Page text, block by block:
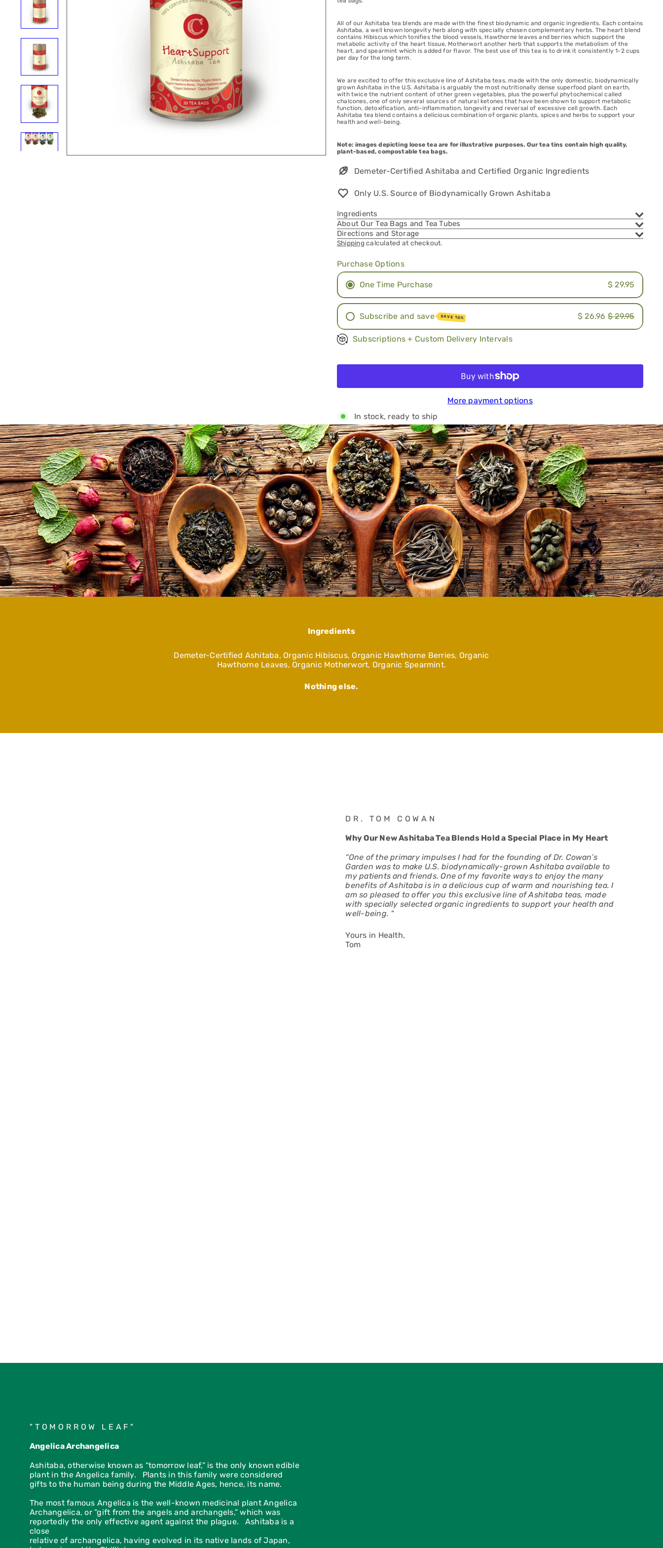
All of our Ashitaba tea blends are made with the finest biodynamic and organic ingredients. Each contains
Ashitaba, a well known longevity herb along with specially chosen complementary herbs. The heart blend
contains Hibiscus which tonifies the blood vessels, Hawthorne leaves and berries which support the
metabolic activity of the heart tissue, Motherwort another herb that supports the metabolism of the
heart, and spearmint which is added for flavor. The best use of this tea is to drink it consistently 1-2 cups
per day for the long term.
We are excited to offer this exclusive line of Ashitaba teas, made with the only domestic, biodynamically
grown Ashitaba in the U.S. Ashitaba is arguably the most nutritionally dense superfood plant on earth,
with twice the nutrient content of other green vegetables, plus the powerful phytochemical called
chalcones, one of only several sources of natural ketones that have been shown to support metabolic
function, detoxification, anti-inflammation, longevity and reversal of excessive cell growth. Each
Ashitaba tea blend contains a delicious combination of organic plants, spices and herbs to support your
health and well-being.
Note: images depicting loose tea are for illustrative purposes. Our tea tins contain high quality,
plant-based, compostable tea bags.
Demeter-Certified Ashitaba and Certified Organic Ingredients
Only U.S. Source of Biodynamically Grown Ashitaba
Ingredients
About Our Tea Bags and Tea Tubes
Directions and Storage
Shipping calculated at checkout.
Purchase Options
One Time Purchase $ 29.95
Subscribe and save SAVE 10% $ 26.96 $ 29.95
Monthly Subscription
Subscriptions + Custom Delivery Intervals
More payment options
In stock, ready to ship
Ingredients
Demeter-Certified Ashitaba, Organic Hibiscus, Organic Hawthorne Berries, Organic
Hawthorne Leaves, Organic Motherwort, Organic Spearmint.
Nothing else.
DR. TOM COWAN
Why Our New Ashitaba Tea Blends Hold a Special Place in My Heart
“One of the primary impulses I had for the founding of Dr. Cowan’s
Garden was to make U.S. biodynamically-grown Ashitaba available to
my patients and friends. One of my favorite ways to enjoy the many
benefits of Ashitaba is in a delicious cup of warm and nourishing tea. I
am so pleased to offer you this exclusive line of Ashitaba teas, made
with specially selected organic ingredients to support your health and
well-being. "
Yours in Health,
Tom
"TOMORROW LEAF"
Angelica Archangelica
Ashitaba, otherwise known as “tomorrow leaf,” is the only known edible
plant in the Angelica family. Plants in this family were considered
gifts to the human being during the Middle Ages, hence, its name.
The most famous Angelica is the well-known medicinal plant Angelica
Archangelica, or “gift from the angels and archangels,” which was
reportedly the only effective agent against the plague. Ashitaba is a
close
relative of archangelica, having evolved in its native lands of Japan,